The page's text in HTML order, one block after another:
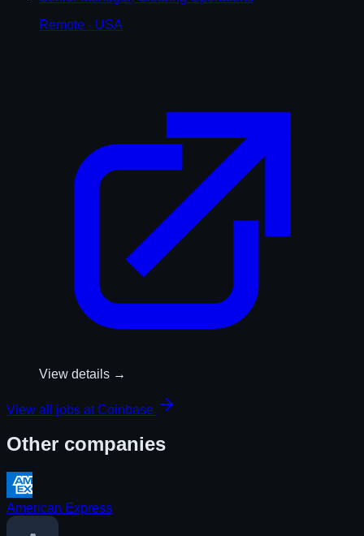
Remote - USA
View details →
View all jobs atCoinbase
Other companies
American Express